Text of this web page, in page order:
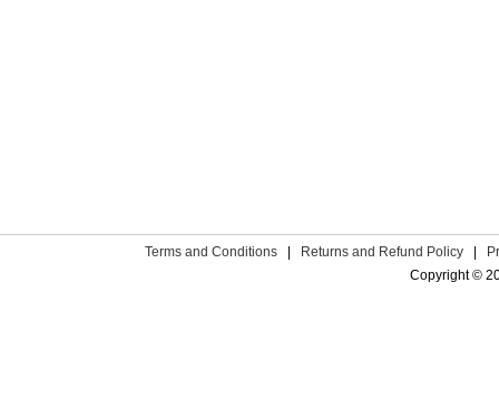
Terms and Conditions | Returns and Refund Policy |
Copyright ©